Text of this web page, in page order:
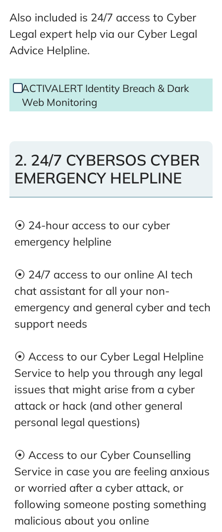
Also included is 24/7 access to Cyber
Legal expert help via our Cyber Legal
Advice Helpline.
DWM
Only
Selected
ACTIVALERT Identity Breach & Dark
Web Monitoring
2. 24/7 CYBERSOS CYBER
EMERGENCY HELPLINE
⦿ 24-hour access to our cyber
emergency helpline
⦿ 24/7 access to our online AI tech
chat assistant for all your non-
emergency and general cyber and tech
support needs
⦿ Access to our Cyber Legal Helpline
Service to help you through any legal
issues that might arise from a cyber
attack or hack (and other general
personal legal questions)
⦿ Access to our Cyber Counselling
Service in case you are feeling anxious
or worried after a cyber attack, or
following someone posting something
malicious about you online